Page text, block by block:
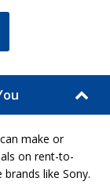
make or
on rent-to-
like Sony.